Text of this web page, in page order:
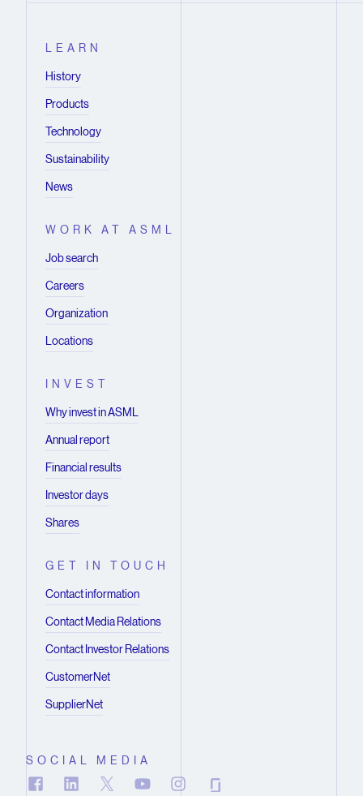
LEARN
History
Products
Technology
Sustainability
News
WORK AT ASML
Job search
Careers
Organization
Locations
INVEST
Why invest in ASML
Annual report
Financial results
Investor days
Shares
GET IN TOUCH
Contact information
Contact Media Relations
Contact Investor Relations
CustomerNet
SupplierNet
SOCIAL MEDIA